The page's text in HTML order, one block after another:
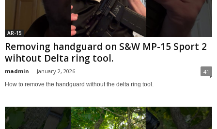
AR-15
Removing handguard on S&W MP-15 Sport 2
wihtout Delta ring tool.
madmin - January 2, 2026 41
How to remove the handguard without the delta ring tool.